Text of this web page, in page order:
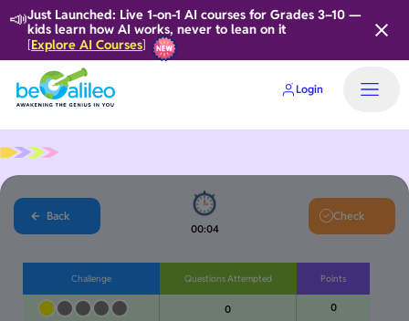
📣Just Launched: Live 1-on-1 AI courses for Grades 3–10 —
kids learn how AI works, never to lean on it
[Explore AI Courses]
Login
Back
00:05
Check
Challenge Questions Attempted
0
Points
0